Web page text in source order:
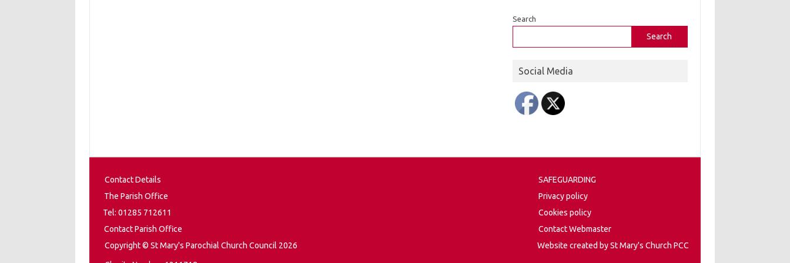
Search
Search
Social Media
Contact Details
The Parish Office
Tel: 01285 712611
Contact Parish Office
Copyright © St Mary's Parochial Church Council 2026
SAFEGUARDING
Privacy policy
Cookies policy
Contact Webmaster
Website created by St Mary's Church PCC